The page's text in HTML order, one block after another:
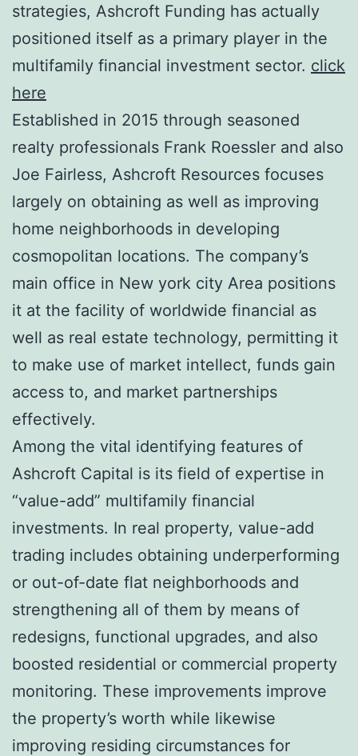
strategies, Ashcroft Funding has actually
positioned itself as a primary player in the
multifamily financial investment sector. click
here
Established in 2015 through seasoned
realty professionals Frank Roessler and also
Joe Fairless, Ashcroft Resources focuses
largely on obtaining as well as improving
home neighborhoods in developing
cosmopolitan locations. The company’s
main office in New york city Area positions
it at the facility of worldwide financial as
well as real estate technology, permitting it
to make use of market intellect, funds gain
access to, and market partnerships
effectively.
Among the vital identifying features of
Ashcroft Capital is its field of expertise in
“value-add” multifamily financial
investments. In real property, value-add
trading includes obtaining underperforming
or out-of-date flat neighborhoods and
strengthening all of them by means of
redesigns, functional upgrades, and also
boosted residential or commercial property
monitoring. These improvements improve
the property’s worth while likewise
improving residing circumstances for